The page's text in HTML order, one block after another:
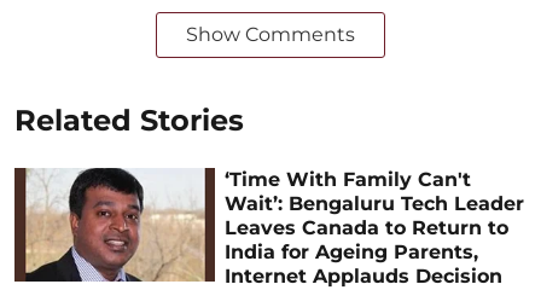
Show Comments
Related Stories
‘Time With Family Can't
Wait’: Bengaluru Tech Leader
Leaves Canada to Return to
India for Ageing Parents,
Internet Applauds Decision